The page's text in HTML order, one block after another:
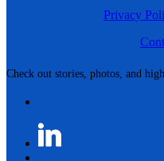
Check out stories, photos, and
Privacy